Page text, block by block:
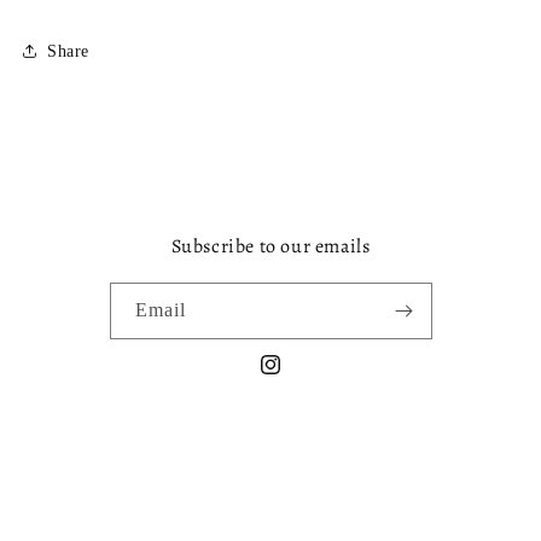
Share
Subscribe to our emails
Email
Instagram